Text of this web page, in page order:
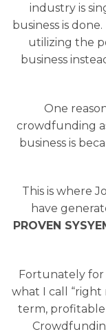
industry is
business is
utilizing the
business
One
crowdfunding
business is
This is where
have
PROVEN
Fortunately
what I call “right
term,